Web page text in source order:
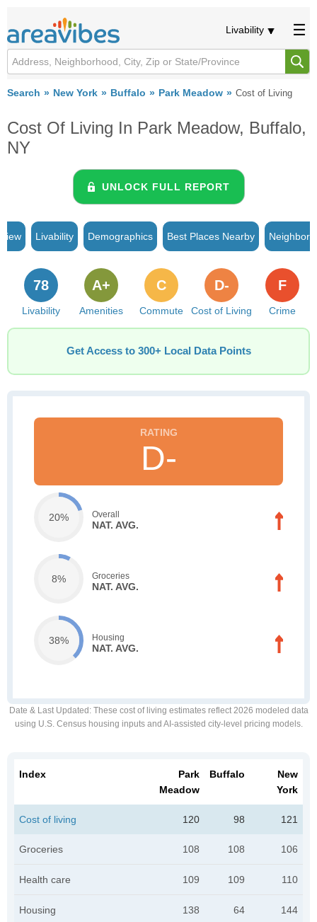
Livability
Search New York Buffalo Park Meadow Cost of Living
Cost Of Living In Park Meadow, Buffalo,
NY
UNLOCK FULL REPORT
Livability Demographics Best Places Nearby
Livability
78
Amenities
A+
Commute
C
Cost of Living
D-
Crime
F
Get Access to 300+ Local Data Points
D-
20% Overall
NAT. AVG.
8% Groceries
NAT. AVG.
38% Housing
NAT. AVG.
Date & Last Updated : These cost of living estimates reflect 2026 modeled data
using U.S. Census housing inputs and AI-assisted city-level pricing models.
Index
Park
Meadow
Buffalo
New
York
Cost of living 120 98 121
Groceries 108 108 106
Health care 109 109 110
Housing 138 64 144